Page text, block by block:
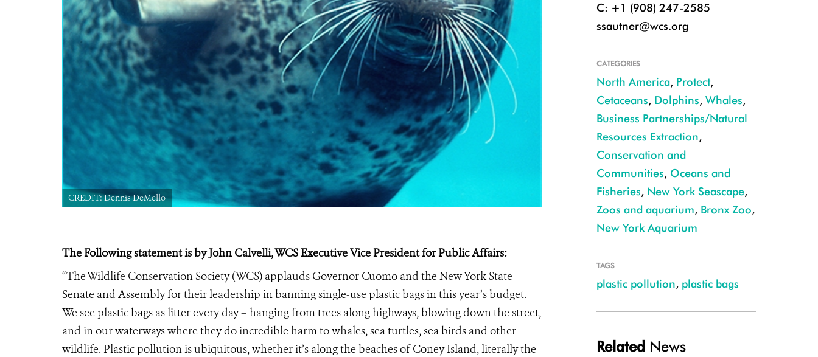
CREDIT: Dennis DeMello CREDIT: Dennis DeMello
The Following statement is by John Calvelli, WCS Executive Vice President for Public Affairs:
“The Wildlife Conservation Society (WCS) applauds Governor Cuomo and the New York State
Senate and Assembly for their leadership in banning single-use plastic bags in this year’s budget.
We see plastic bags as litter every day – hanging from trees along highways, blowing down the street,
and in our waterways where they do incredible harm to whales, sea turtles, sea birds and other
wildlife. Plastic pollution is ubiquitous, whether it’s along the beaches of Coney Island, literally the
C: +1 (908) 247-2585
ssautner@wcs.org
CATEGORIES
North America, Protect,
Cetaceans, Dolphins, Whales,
Business Partnerships/Natural
Resources Extraction,
Conservation and
Communities, Oceans and
Fisheries, New York Seascape,
Zoos and aquarium, Bronx Zoo,
New York Aquarium
TAGS
plastic pollution, plastic bags
Related News